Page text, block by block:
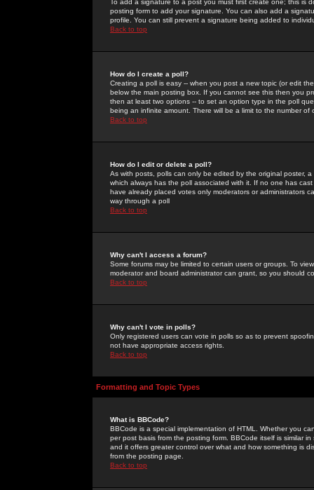
To add a signature to a post you must first create one; this
posting form to add your signature. You can also add a
profile. You can still prevent a signature being added to
Back to top
How do I create a poll?
Creating a poll is easy -- when you post a new topic (or edit
below the main posting box. If you cannot see this then you
then at least two options -- to set an option type in the poll
being an infinite amount. There will be a limit to the number
Back to top
How do I edit or delete a poll?
As with posts, polls can only be edited by the original poster,
which always has the poll associated with it. If no one has
have already placed votes only moderators or administrators
way through a poll
Back to top
Why can't I access a forum?
Some forums may be limited to certain users or groups. To
moderator and board administrator can grant, so you should
Back to top
Why can't I vote in polls?
Only registered users can vote in polls so as to prevent
not have appropriate access rights.
Back to top
Formatting and Topic Types
What is BBCode?
BBCode is a special implementation of HTML. Whether you
per post basis from the posting form. BBCode itself is similar
and it offers greater control over what and how something is
from the posting page.
Back to top